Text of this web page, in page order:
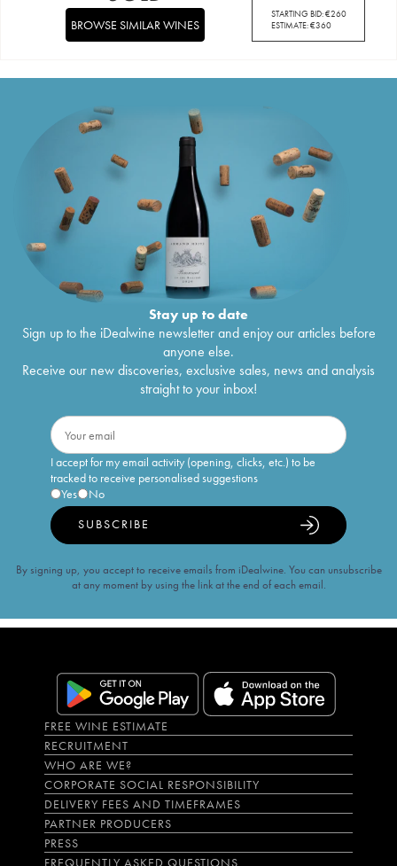
STARTING BID:€260
ESTIMATE:€360
BROWSE SIMILAR WINES
Stay up to date
Sign up to the iDealwine newsletter and enjoy our articles before
anyone else.
Receive our new discoveries, exclusive sales, news and analysis
straight to your inbox!
I accept for my email activity (opening, clicks, etc.) to be
tracked to receive personalised suggestions
Yes
No
SUBSCRIBE
By signing up, you accept to receive emails from iDealwine. You can unsubscribe
at any moment by using the link at the end of each email.
FREE WINE ESTIMATE
RECRUITMENT
WHO ARE WE?
CORPORATE SOCIAL RESPONSIBILITY
DELIVERY FEES AND TIMEFRAMES
PARTNER PRODUCERS
PRESS
FREQUENTLY ASKED QUESTIONS